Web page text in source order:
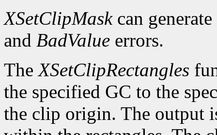
XSetClipMaskcan generate
and BadValue errors.
TheXSetClipRectangles
the specified GC to the
the clip origin. The output